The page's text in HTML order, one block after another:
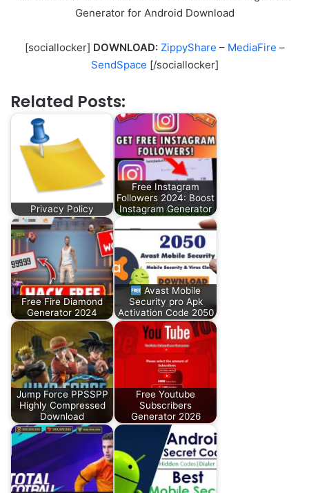
Generator for Android Download
[sociallocker] DOWNLOAD: ZippyShare – MediaFire –
SendSpace [/sociallocker]
Related Posts:
Privacy Policy
Free Instagram
Followers 2024: Boost
Instagram Generator
Free Fire Diamond
Generator 2024
Avast Mobile
Security pro Apk
Activation Code 2050
Jump Force PPSSPP
Highly Compressed
Download
Free Youtube
Subscribers
Generator 2026